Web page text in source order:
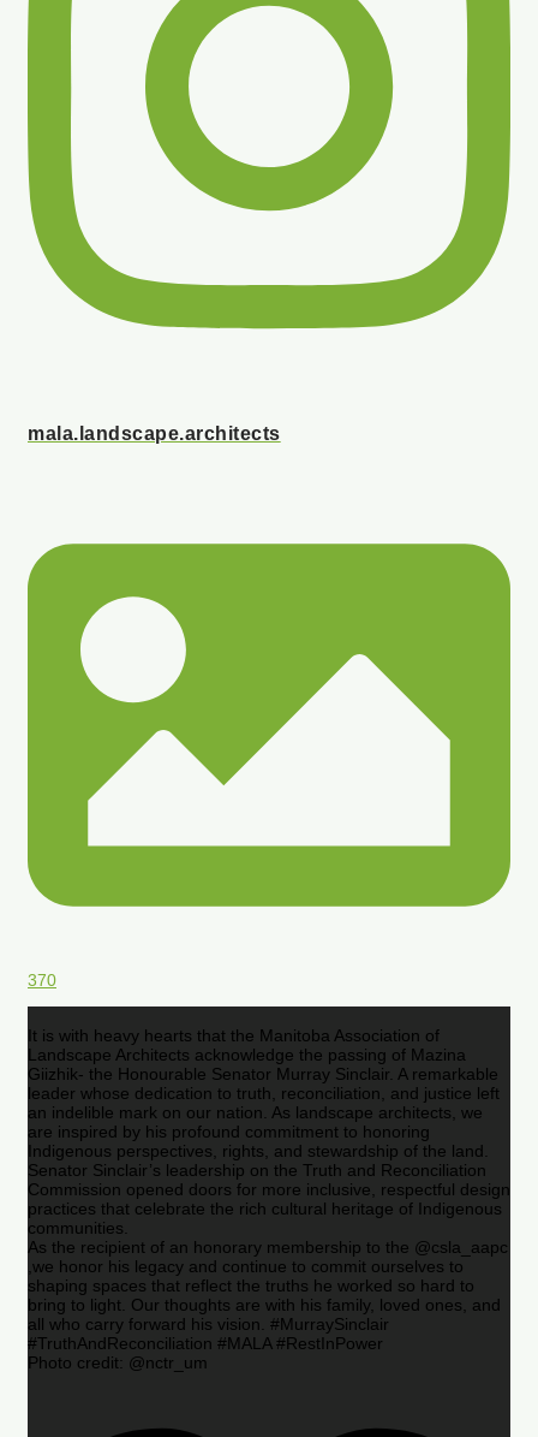
mala.landscape.architects
370
It is with heavy hearts that the Manitoba Association of
Landscape Architects acknowledge the passing of Mazina
Giizhik- the Honourable Senator Murray Sinclair. A remarkable
leader whose dedication to truth, reconciliation, and justice left
an indelible mark on our nation. As landscape architects, we
are inspired by his profound commitment to honoring
Indigenous perspectives, rights, and stewardship of the land.
Senator Sinclair’s leadership on the Truth and Reconciliation
Commission opened doors for more inclusive, respectful design
practices that celebrate the rich cultural heritage of Indigenous
communities.
As the recipient of an honorary membership to the @csla_aapc
,we honor his legacy and continue to commit ourselves to
shaping spaces that reflect the truths he worked so hard to
bring to light. Our thoughts are with his family, loved ones, and
all who carry forward his vision. #MurraySinclair
#TruthAndReconciliation #MALA #RestInPower
Photo credit: @nctr_um